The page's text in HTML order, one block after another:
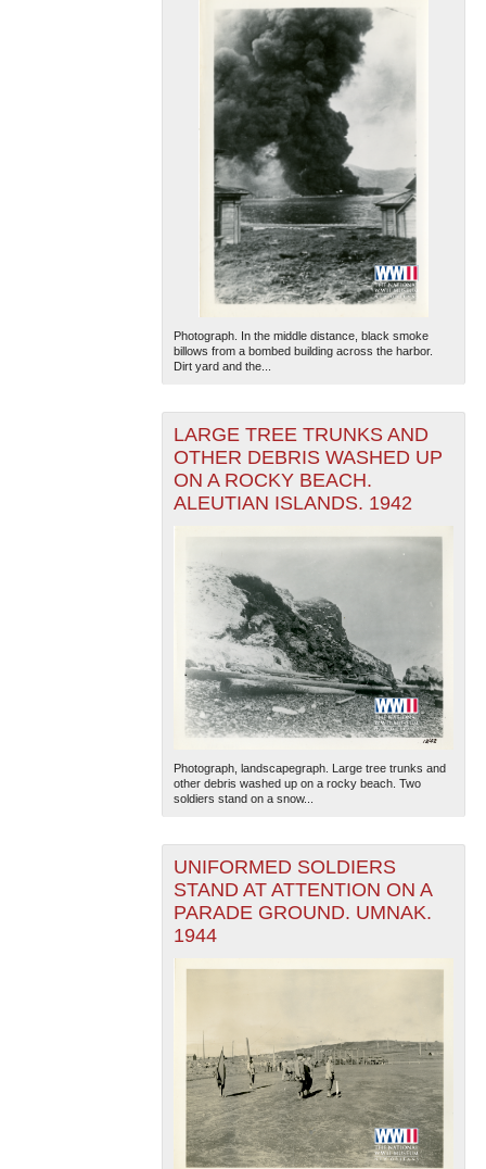
Photograph. In the middle distance, black smoke
billows from a bombed building across the harbor.
Dirt yard and the...
LARGE TREE TRUNKS AND
OTHER DEBRIS WASHED UP
ON A ROCKY BEACH.
ALEUTIAN ISLANDS. 1942
Photograph, landscapegraph. Large tree trunks and
other debris washed up on a rocky beach. Two
soldiers stand on a snow...
UNIFORMED SOLDIERS
STAND AT ATTENTION ON A
PARADE GROUND. UMNAK.
1944